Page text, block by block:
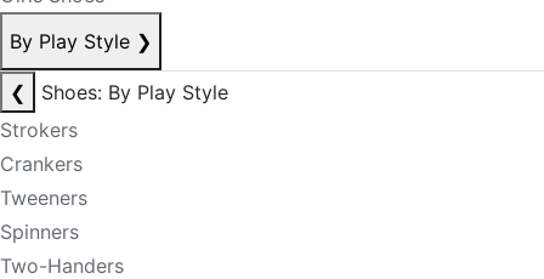
By Play Style ❯
❮
Shoes: By Play Style
Strokers
Crankers
Tweeners
Spinners
Two-Handers